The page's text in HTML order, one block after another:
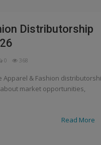
Distributorship
0 368
Apparel & Fashion
market opportunities,
Read More